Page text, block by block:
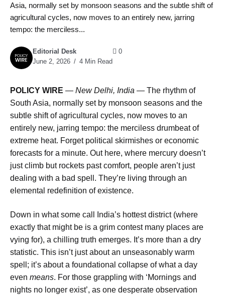
Asia, normally set by monsoon seasons and the subtle shift of
agricultural cycles, now moves to an entirely new, jarring
tempo: the merciless...
Editorial Desk
June 2, 2026
4 Min Read
0
POLICY WIRE — New Delhi, India — The rhythm of
South Asia, normally set by monsoon seasons and the
subtle shift of agricultural cycles, now moves to an
entirely new, jarring tempo: the merciless drumbeat of
extreme heat. Forget political skirmishes or economic
forecasts for a minute. Out here, where mercury doesn’t
just climb but rockets past comfort, people aren’t just
dealing with a bad spell. They’re living through an
elemental redefinition of existence.
Down in what some call India’s hottest district (where
exactly that might be is a grim contest many places are
vying for), a chilling truth emerges. It’s more than a dry
statistic. This isn’t just about an unseasonably warm
spell; it’s about a foundational collapse of what a day
even means. For those grappling with ‘Mornings and
nights no longer exist’, as one desperate observation